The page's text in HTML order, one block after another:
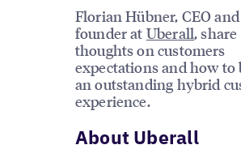
Florian Hübner, CEO and
founder at Uberall,
thoughts on customers
expectations and how to
an outstanding hybrid
experience.
About Uberall